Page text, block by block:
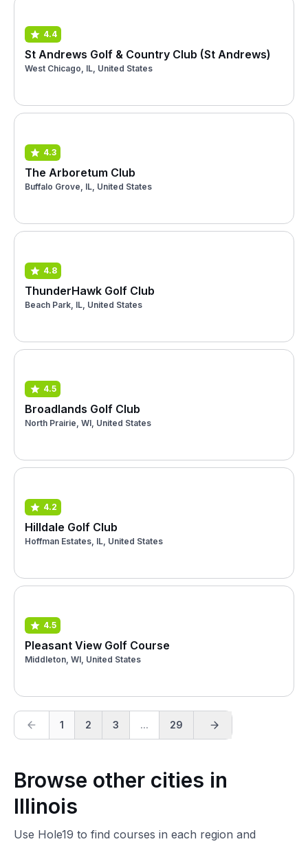
4.4
St Andrews Golf & Country Club (St Andrews)
West Chicago, IL, United States
4.3
The Arboretum Club
Buffalo Grove, IL, United States
4.8
ThunderHawk Golf Club
Beach Park, IL, United States
4.5
Broadlands Golf Club
North Prairie, WI, United States
4.2
Hilldale Golf Club
Hoffman Estates, IL, United States
4.5
Pleasant View Golf Course
Middleton, WI, United States
1 2 3 ... 29
Browse other cities in
Illinois
Use Hole19 to find courses in each region and